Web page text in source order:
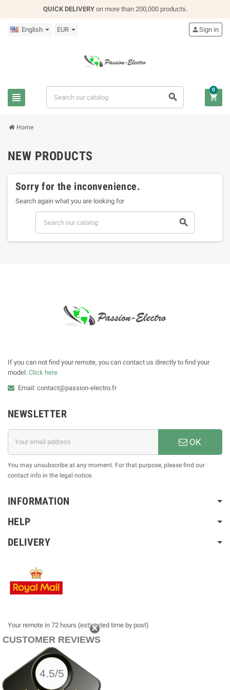
QUICK DELIVERYon more than 200,000 products.
English EUR
 
Sign in

0
Home
NEW PRODUCTS
Sorry for the inconvenience.
Search again what you are looking for

If you can not find your remote, you can contact us directly to find your
model. Click here
Email: contact@passion-electro.fr
NEWSLETTER
OK
You may unsubscribe at any moment. For that purpose, please find our
contact info in the legal notice.
INFORMATION
HELP
DELIVERY
Your remote in 72 hours (estimated time by post)
CUSTOMER REVIEWS
4.5/5